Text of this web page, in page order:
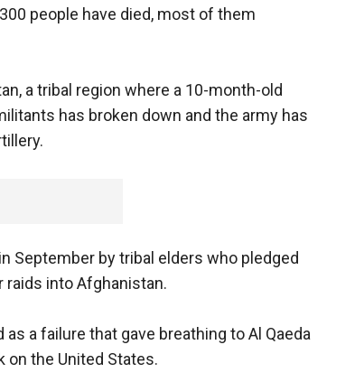
people have died, most of them
a tribal region where a 10-month-old
has broken down and the army has
September by tribal elders who pledged
into Afghanistan.
a failure that gave breathing to Al Qaeda
on the United States.